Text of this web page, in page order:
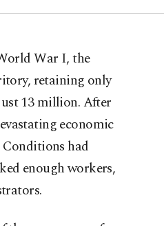
War I, the
retaining only
13 million. After
economic
Conditions had
enough workers,